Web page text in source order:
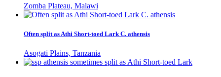
Zomba Plateau, Malawi
Often split as Athi Short-toed Lark C. athensis
Asogati Plains, Tanzania